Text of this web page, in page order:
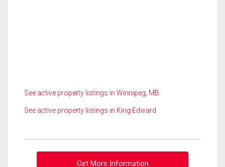
See active property listings in Winnipeg, MB
See active property listings in King Edward
Get More Information